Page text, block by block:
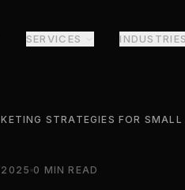
SERVICES INDUSTRIES
0 MIN READ